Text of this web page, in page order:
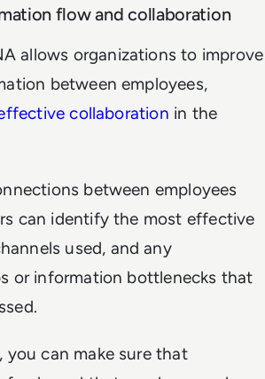
flow and collaboration
allows organizations to improve
between employees,
collaboration in the
between employees
can identify the most effective
used, and any
or information bottlenecks that
you can make sure that